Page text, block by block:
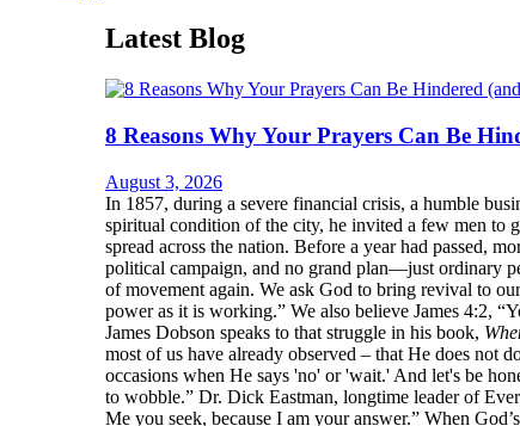
Latest Blog
8 Reasons Why Your Prayers Can Be
August 3, 2026
In 1857, during a severe financial crisis, a humble
spiritual condition of the city, he invited a few men to
spread across the nation. Before a year had passed,
political campaign, and no grand plan—just ordinary
of movement again. We ask God to bring revival to
power as it is working.” We also believe James 4:2,
James Dobson speaks to that struggle in his book,
most of us have already observed – that He does not
occasions when He says 'no' or 'wait.' And let's be
to wobble.” Dr. Dick Eastman, longtime leader of
Me you seek, because I am your answer.” When